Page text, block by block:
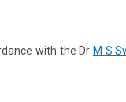
with the Dr M S